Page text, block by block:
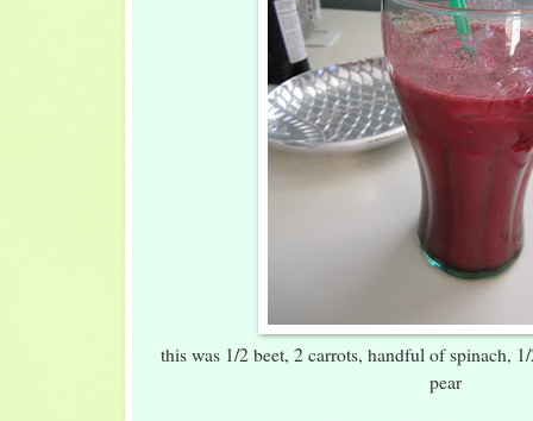
this was 1/2 beet, 2 carrots, handful of spinach,
pear